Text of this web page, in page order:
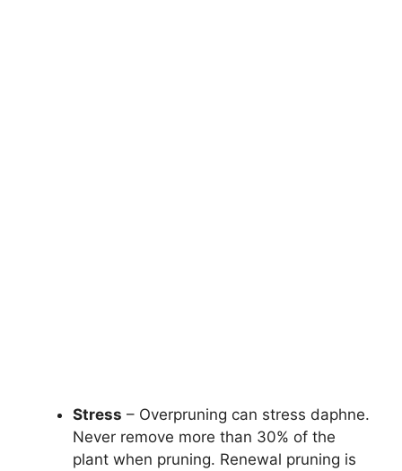
Stress – Overpruning can stress daphne.
Never remove more than 30% of the
plant when pruning. Renewal pruning is